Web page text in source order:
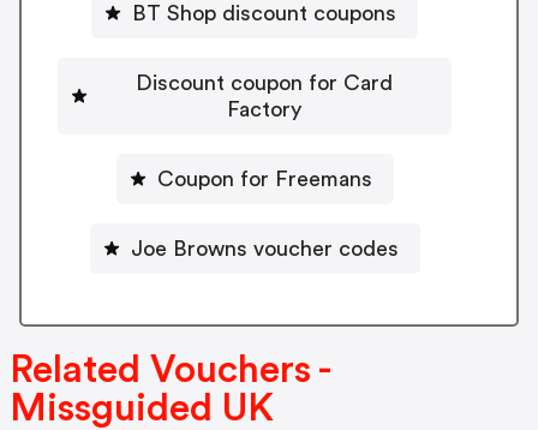
BT Shop discount coupons
Discount coupon for Card
Factory
Coupon for Freemans
Joe Browns voucher codes
Related Vouchers -
Missguided UK